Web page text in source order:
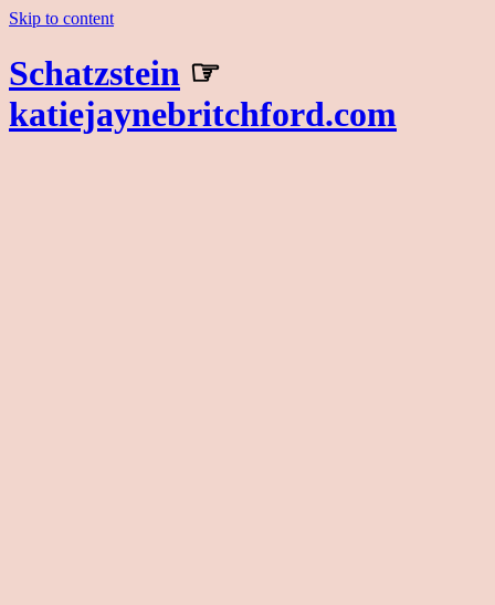
Skip to content
Schatzstein ☞
katiejaynebritchford.com